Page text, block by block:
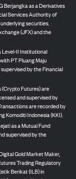
Berjangka as a Derivatives
Services Authority of
securities.
(JFX) and the
Level-II Institutional
PT Pluang Maju
by the Financial
(Crypto Futures) are
and supervised by
are recorded by
Komoditi Indonesia (KKI).
as a Mutual Fund
supervised by the
Gold Market Maker,
Trading Regulatory
Berikat (ILB) in